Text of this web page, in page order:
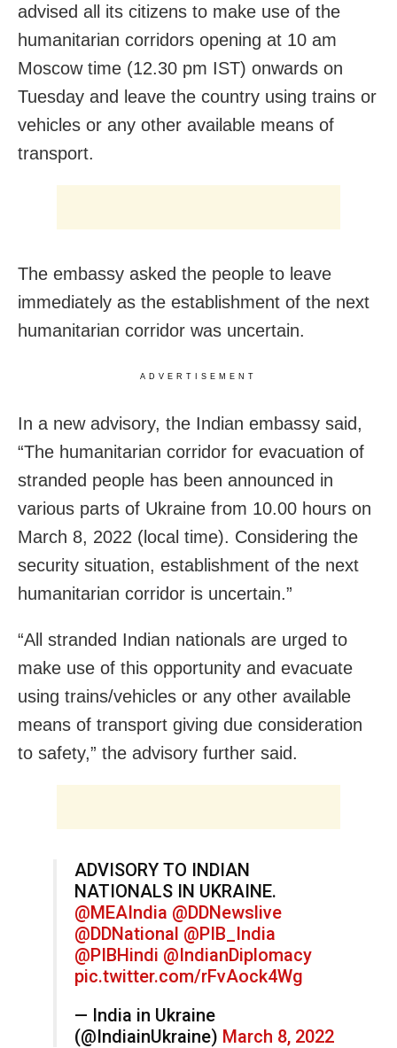
advised all its citizens to make use of the
humanitarian corridors opening at 10 am
Moscow time (12.30 pm IST) onwards on
Tuesday and leave the country using trains or
vehicles or any other available means of
transport.
The embassy asked the people to leave
immediately as the establishment of the next
humanitarian corridor was uncertain.
ADVERTISEMENT
In a new advisory, the Indian embassy said,
“The humanitarian corridor for evacuation of
stranded people has been announced in
various parts of Ukraine from 10.00 hours on
March 8, 2022 (local time). Considering the
security situation, establishment of the next
humanitarian corridor is uncertain.”
“All stranded Indian nationals are urged to
make use of this opportunity and evacuate
using trains/vehicles or any other available
means of transport giving due consideration
to safety,” the advisory further said.
ADVISORY TO INDIAN
NATIONALS IN UKRAINE.
@MEAIndia @DDNewslive
@DDNational @PIB_India
@PIBHindi @IndianDiplomacy
pic.twitter.com/rFvAock4Wg
— India in Ukraine
(@IndiainUkraine) March 8, 2022